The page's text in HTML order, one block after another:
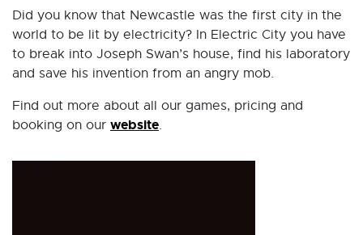
Did you know that Newcastle was the first city in the
world to be lit by electricity? In Electric City you have
to break into Joseph Swan’s house, find his laboratory
and save his invention from an angry mob.
Find out more about all our games, pricing and
booking on our website.